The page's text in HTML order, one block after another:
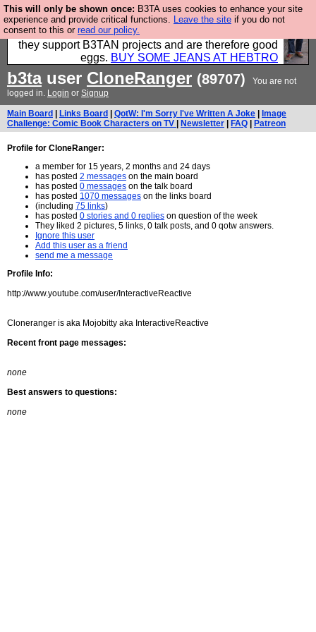
This will only be shown once: B3TA uses cookies to enhance your site
experience and provide critical functions. Leave the site if you do not
consent to this or read our policy.
Clothing for MEN - all properly made in British
factories using quality cloth and skilled hands. Plus
they support B3TAN projects and are therefore good
eggs. BUY SOME JEANS AT HEBTRO
b3tauser CloneRanger (89707)
You are not
logged in. Login or Signup
Main Board Links Board QotW: I'm Sorry I've Written A Joke
Image
Challenge: Comic Book Characters on TV
Newsletter FAQ Patreon
Profile for CloneRanger:
a member for 15 years, 2 months and 24 days
has posted 2 messages on the main board
has posted 0 messages on the talk board
has posted 1070 messages on the links board
(including 75 links)
has posted 0 stories and 0 replies on question of the week
They liked 2 pictures, 5 links, 0 talk posts, and 0 qotw answers.
Ignore this user
Add this user as a friend
send me a message
Profile Info:
http://www.youtube.com/user/InteractiveReactive
Cloneranger is aka Mojobitty aka InteractiveReactive
Recent front page messages:
none
Best answers to questions:
none